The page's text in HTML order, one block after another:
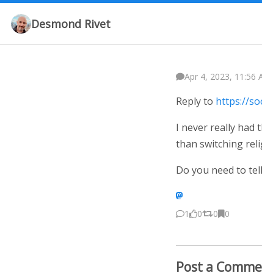
Desmond Rivet
Apr 4, 2023, 11:56
Reply to https://
I never really had
than switching
Do you need to
1 0 0 0
Post a